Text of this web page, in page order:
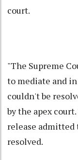
court.
"The Supreme
to mediate and
couldn't be
by the apex
release admitted
resolved.